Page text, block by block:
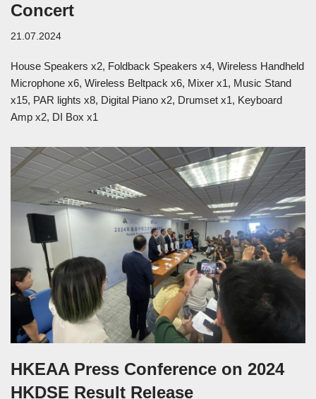
Concert
21.07.2024
House Speakers x2, Foldback Speakers x4, Wireless Handheld
Microphone x6, Wireless Beltpack x6, Mixer x1, Music Stand
x15, PAR lights x8, Digital Piano x2, Drumset x1, Keyboard
Amp x2, DI Box x1
HKEAA Press Conference on 2024
HKDSE Result Release